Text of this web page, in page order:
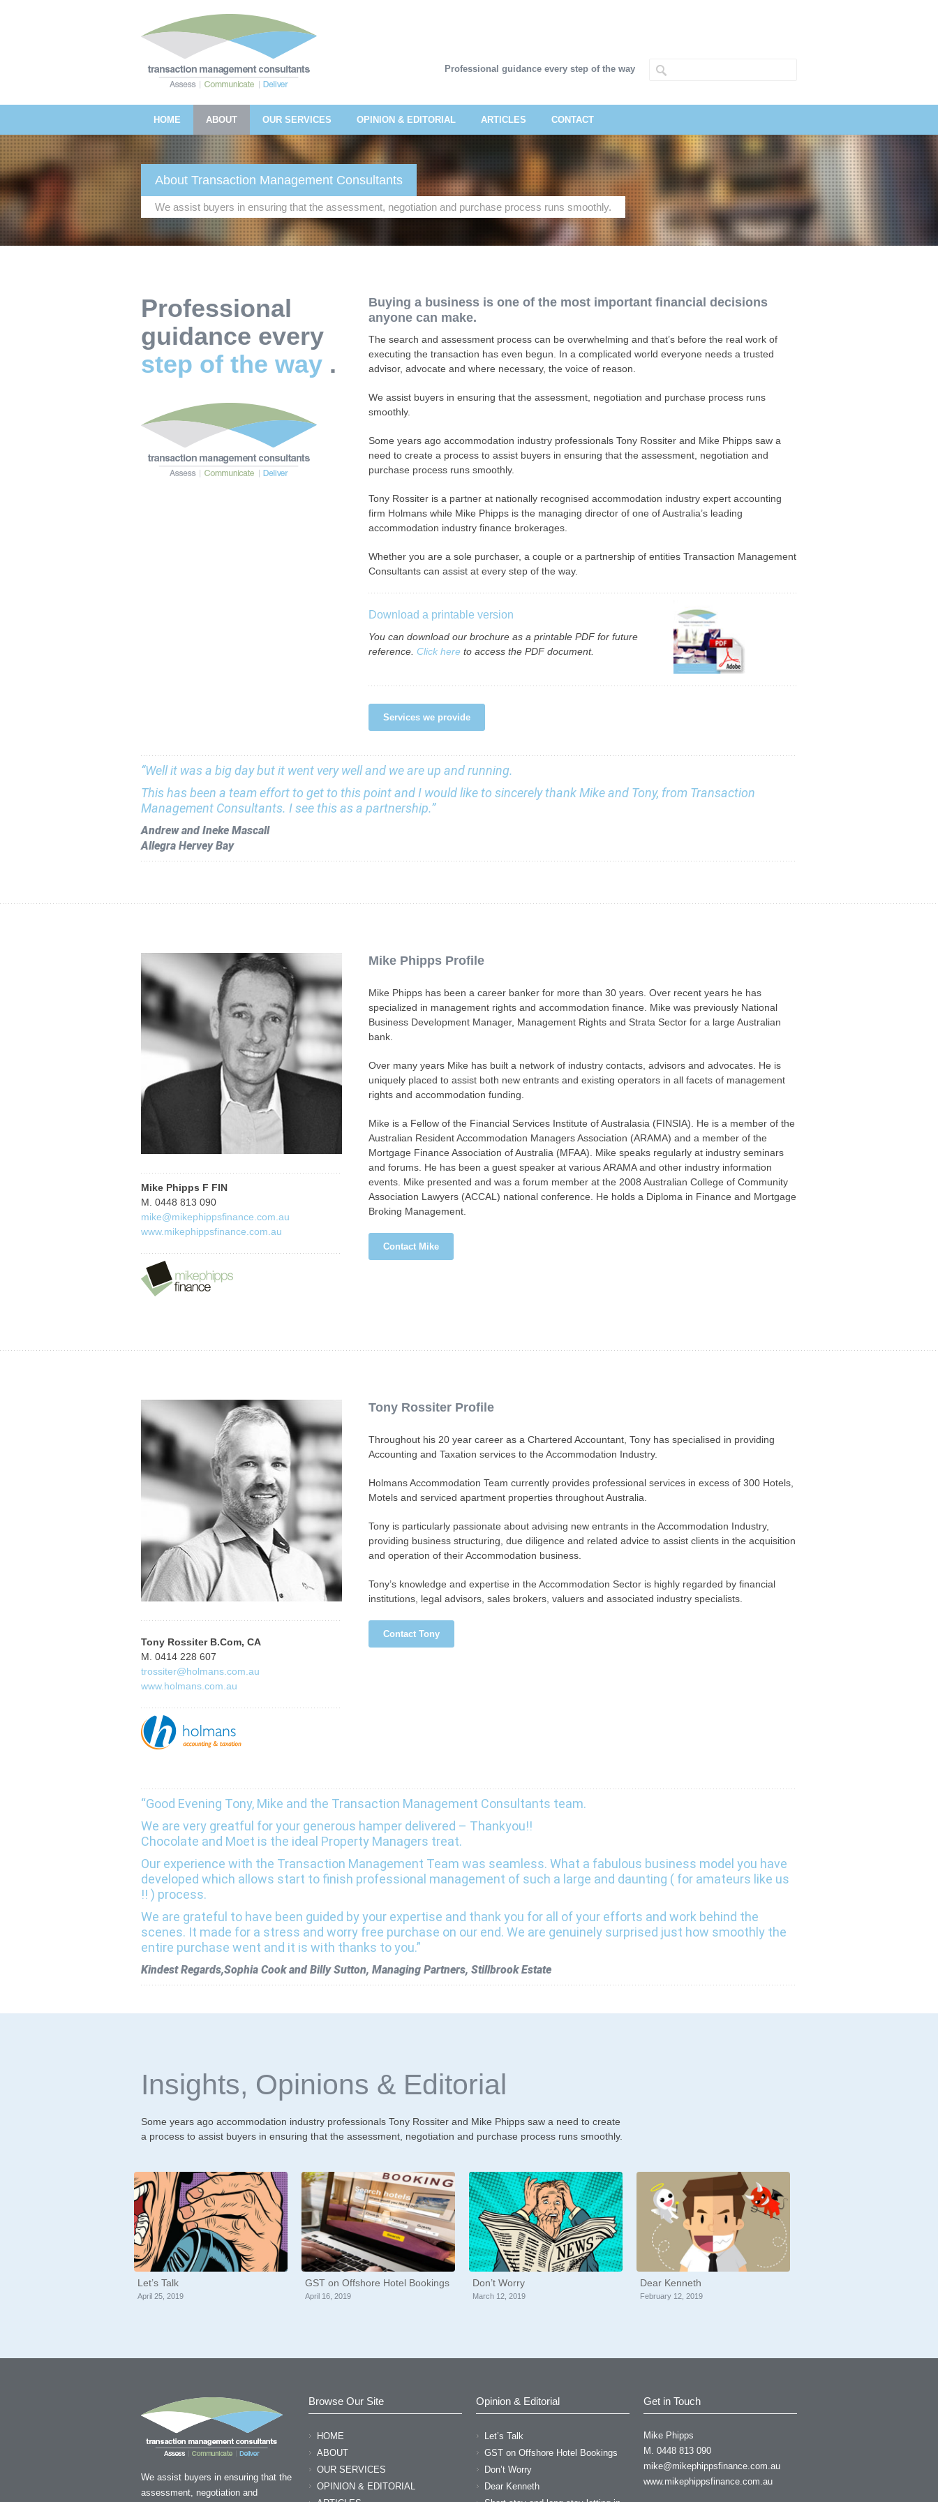
Professional guidance every step of the way
HOME ABOUT OUR SERVICES OPINION & EDITORIAL ARTICLES CONTACT
About Transaction Management Consultants
We assist buyers in ensuring that the assessment, negotiation and purchase process runs smoothly.
Professional
guidance every
step of the way .
Buying a business is one of the most important financial decisions
anyone can make.
The search and assessment process can be overwhelming and that’s before the real work of
executing the transaction has even begun. In a complicated world everyone needs a trusted
advisor, advocate and where necessary, the voice of reason.
We assist buyers in ensuring that the assessment, negotiation and purchase process runs
smoothly.
Some years ago accommodation industry professionals Tony Rossiter and Mike Phipps saw a
need to create a process to assist buyers in ensuring that the assessment, negotiation and
purchase process runs smoothly.
Tony Rossiter is a partner at nationally recognised accommodation industry expert accounting
firm Holmans while Mike Phipps is the managing director of one of Australia’s leading
accommodation industry finance brokerages.
Whether you are a sole purchaser, a couple or a partnership of entities Transaction Management
Consultants can assist at every step of the way.
Download a printable version
You can download our brochure as a printable PDF for future
reference. Click hereto access the PDF document.
Services we provide
“Well it was a big day but it went very well and we are up and running.
This has been a team effort to get to this point and I would like to sincerely thank Mike and Tony, from Transaction
Management Consultants. I see this as a partnership.”
Andrew and Ineke Mascall
Allegra Hervey Bay
Mike Phipps F FIN
M. 0448 813 090
mike@mikephippsfinance.com.au
www.mikephippsfinance.com.au
Mike Phipps Profile
Mike Phipps has been a career banker for more than 30 years. Over recent years he has
specialized in management rights and accommodation finance. Mike was previously National
Business Development Manager, Management Rights and Strata Sector for a large Australian
bank.
Over many years Mike has built a network of industry contacts, advisors and advocates. He is
uniquely placed to assist both new entrants and existing operators in all facets of management
rights and accommodation funding.
Mike is a Fellow of the Financial Services Institute of Australasia (FINSIA). He is a member of the
Australian Resident Accommodation Managers Association (ARAMA) and a member of the
Mortgage Finance Association of Australia (MFAA). Mike speaks regularly at industry seminars
and forums. He has been a guest speaker at various ARAMA and other industry information
events. Mike presented and was a forum member at the 2008 Australian College of Community
Association Lawyers (ACCAL) national conference. He holds a Diploma in Finance and Mortgage
Broking Management.
Contact Mike
Tony Rossiter B.Com, CA
M. 0414 228 607
trossiter@holmans.com.au
www.holmans.com.au
Tony Rossiter Profile
Throughout his 20 year career as a Chartered Accountant, Tony has specialised in providing
Accounting and Taxation services to the Accommodation Industry.
Holmans Accommodation Team currently provides professional services in excess of 300 Hotels,
Motels and serviced apartment properties throughout Australia.
Tony is particularly passionate about advising new entrants in the Accommodation Industry,
providing business structuring, due diligence and related advice to assist clients in the acquisition
and operation of their Accommodation business.
Tony’s knowledge and expertise in the Accommodation Sector is highly regarded by financial
institutions, legal advisors, sales brokers, valuers and associated industry specialists.
Contact Tony
“Good Evening Tony, Mike and the Transaction Management Consultants team.
We are very greatful for your generous hamper delivered – Thankyou!!
Chocolate and Moet is the ideal Property Managers treat.
Our experience with the Transaction Management Team was seamless. What a fabulous business model you have
developed which allows start to finish professional management of such a large and daunting ( for amateurs like us
!! ) process.
We are grateful to have been guided by your expertise and thank you for all of your efforts and work behind the
scenes. It made for a stress and worry free purchase on our end. We are genuinely surprised just how smoothly the
entire purchase went and it is with thanks to you.”
Kindest Regards,Sophia Cook and Billy Sutton, Managing Partners, Stillbrook Estate
Insights, Opinions & Editorial
Some years ago accommodation industry professionals Tony Rossiter and Mike Phipps saw a need to create
a process to assist buyers in ensuring that the assessment, negotiation and purchase process runs smoothly.
Let’s Talk
April 25, 2019
GST on Offshore Hotel Bookings
April 16, 2019
Don’t Worry
March 12, 2019
Dear Kenneth
February 12, 2019
“Thank you so much Tony for meeting with me today! Much appreciated for your
time and the valuable suggestions!” “I am so impressed by your professional
We assist buyers in ensuring that the
assessment, negotiation and
Browse Our Site
HOME
ABOUT
OUR SERVICES
OPINION & EDITORIAL
Opinion & Editorial
Let’s Talk
GST on Offshore Hotel Bookings
Don’t Worry
Dear Kenneth
Get in Touch
Mike Phipps
M. 0448 813 090
mike@mikephippsfinance.com.au
www.mikephippsfinance.com.au